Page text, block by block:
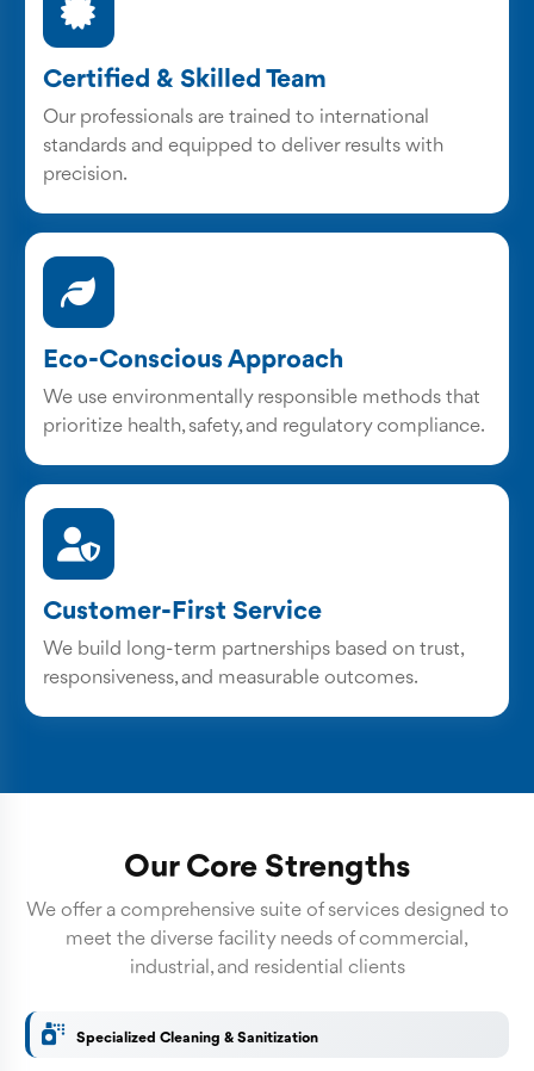
Certified & Skilled Team
Our professionals are trained to international
standards and equipped to deliver results with
precision.
Eco-Conscious Approach
We use environmentally responsible methods that
prioritize health, safety, and regulatory compliance.
Customer-First Service
We build long-term partnerships based on trust,
responsiveness, and measurable outcomes.
Our Core Strengths
We offer a comprehensive suite of services designed to
meet the diverse facility needs of commercial,
industrial, and residential clients
Specialized Cleaning & Sanitization